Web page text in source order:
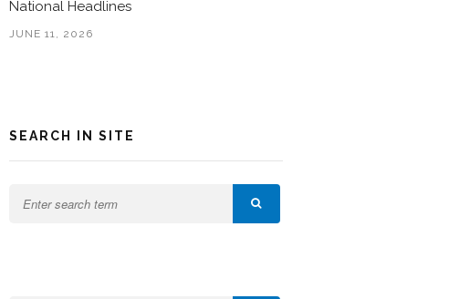
National Headlines
JUNE 11, 2026
SEARCH IN SITE